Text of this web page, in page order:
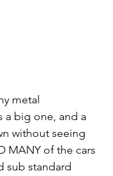
metal
a big one, and a
without seeing
MANY of the cars
sub standard